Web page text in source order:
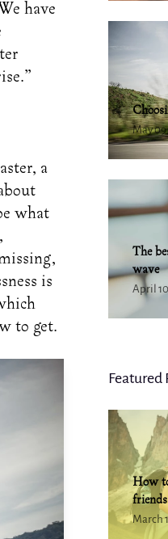
have
a
what
is
to get.
May
The
wave
April
Featured
How
friends
March